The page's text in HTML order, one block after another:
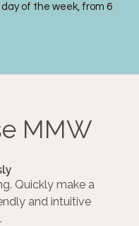
of the week, from 6
MMW
Quickly make a
and intuitive